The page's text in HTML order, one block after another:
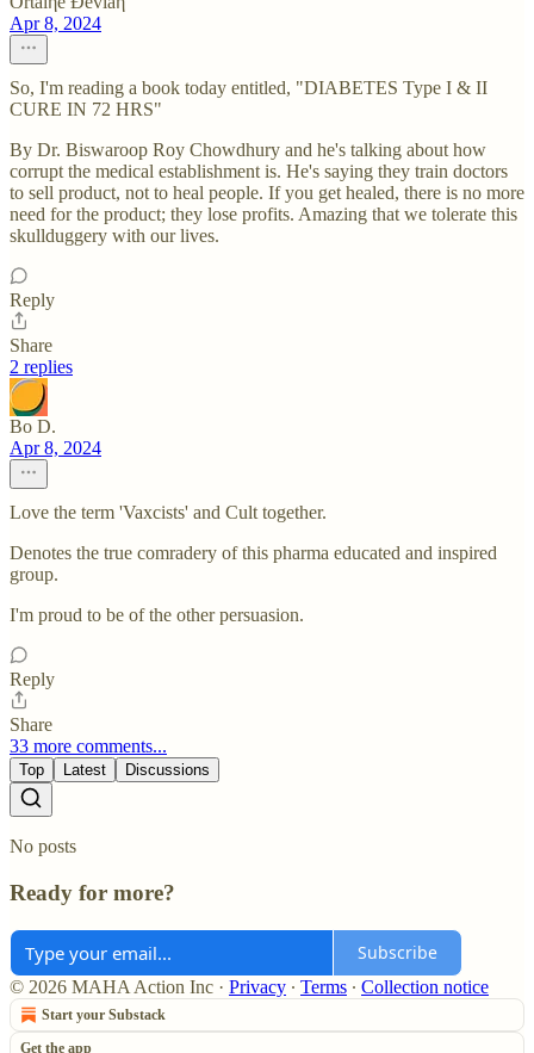
Apr 8, 2024
So, I'm reading a book today entitled, "DIABETES Type I & II
CURE IN 72 HRS"
By Dr. Biswaroop Roy Chowdhury and he's talking about how
corrupt the medical establishment is. He's saying they train doctors
to sell product, not to heal people. If you get healed, there is no more
need for the product; they lose profits. Amazing that we tolerate this
skullduggery with our lives.
Reply
Share
2 replies
Bo D.
Apr 8, 2024
Love the term 'Vaxcists' and Cult together.
Denotes the true comradery of this pharma educated and inspired
group.
I'm proud to be of the other persuasion.
Reply
Share
33 more comments...
Top Latest Discussions
No posts
Ready for more?
Subscribe
© 2026 MAHA Action Inc · Privacy ∙ Terms ∙ Collection notice
Start your Substack
Get the app